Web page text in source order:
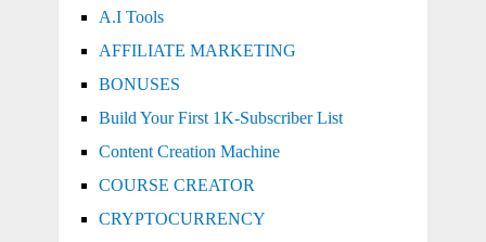
A.I Tools
AFFILIATE MARKETING
BONUSES
Build Your First 1K-Subscriber List
Content Creation Machine
COURSE CREATOR
CRYPTOCURRENCY